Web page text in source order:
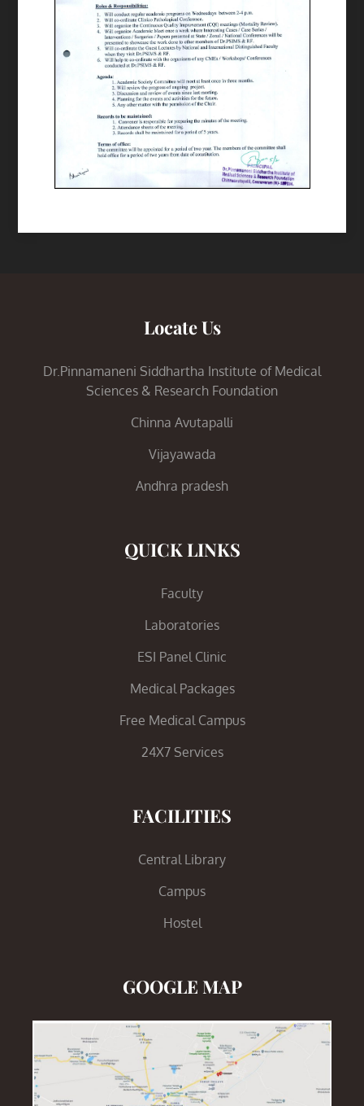
Locate Us
Dr.Pinnamaneni Siddhartha Institute of Medical
Sciences & Research Foundation
Chinna Avutapalli
Vijayawada
Andhra pradesh
QUICK LINKS
Faculty
Laboratories
ESI Panel Clinic
Medical Packages
Free Medical Campus
24X7 Services
FACILITIES
Central Library
Campus
Hostel
GOOGLE MAP